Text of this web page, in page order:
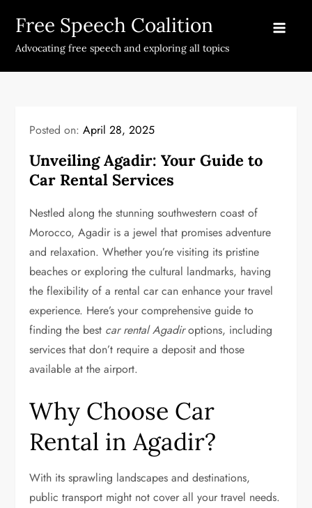
content
Free Speech Coalition
Advocating free speech and exploring all topics
Posted on:April 28, 2025
Unveiling Agadir: Your Guide to
Car Rental Services
Nestled along the stunning southwestern coast of
Morocco, Agadir is a jewel that promises adventure
and relaxation. Whether you’re visiting its pristine
beaches or exploring the cultural landmarks, having
the flexibility of a rental car can enhance your travel
experience. Here’s your comprehensive guide to
finding the best car rental Agadiroptions, including
services that don’t require a deposit and those
available at the airport.
Why Choose Car
Rental in Agadir?
With its sprawling landscapes and destinations,
public transport might not cover all your travel needs.